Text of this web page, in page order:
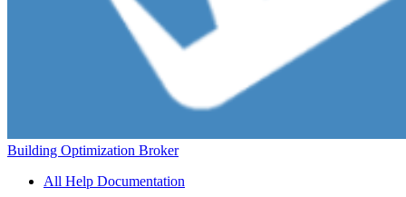
Building Optimization Broker
All Help Documentation